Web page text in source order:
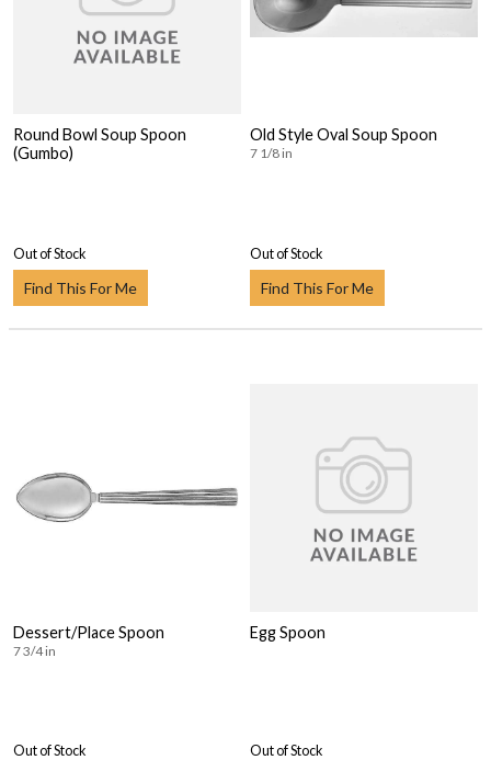
Round Bowl Soup Spoon
(Gumbo)
Out of Stock
Find This For Me
Old Style Oval Soup Spoon
7 1/8 in
Out of Stock
Find This For Me
Dessert/Place Spoon
7 3/4 in
Out of Stock
Egg Spoon
Out of Stock